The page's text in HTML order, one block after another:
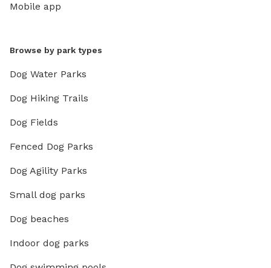
Mobile app
Browse by park types
Dog Water Parks
Dog Hiking Trails
Dog Fields
Fenced Dog Parks
Dog Agility Parks
Small dog parks
Dog beaches
Indoor dog parks